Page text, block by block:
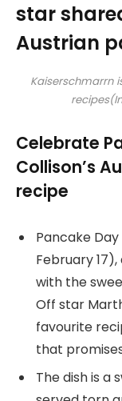
star
Austrian
Kaiserschmarrn
recipes
Celebrate
Collison’s
recipe
Pancake
February
with the
Off star
favourite
that
The dish is a